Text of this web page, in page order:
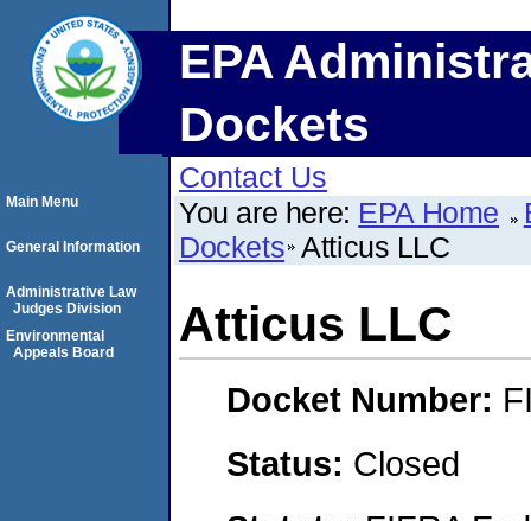
EPA
Dockets
Contact Us
You are here: EPA Home
Dockets Atticus LLC
Atticus LLC
Docket Number:
Status: Closed
Main Menu
General Information
Administrative Law
Judges Division
Environmental
Appeals Board